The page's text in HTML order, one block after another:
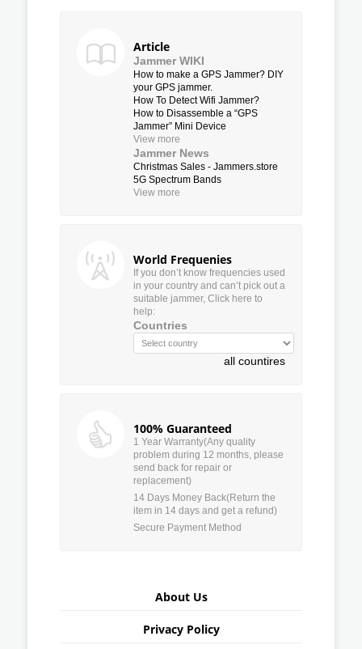
Article
Jammer WIKI
How to make a GPS Jammer? DIY
your GPS jammer.
How To Detect Wifi Jammer?
How to Disassemble a “GPS
Jammer” Mini Device
View more
Jammer News
Christmas Sales - Jammers.store
5G Spectrum Bands
View more
World Frequenies
If you don’t know frequencies used
in your country and can’t pick out a
suitable jammer, Click here to
help:
Countries
all countires
100% Guaranteed
1 Year Warranty(Any quality
problem during 12 months, please
send back for repair or
replacement)
14 Days Money Back(Return the
item in 14 days and get a refund)
Secure Payment Method
About Us
Privacy Policy